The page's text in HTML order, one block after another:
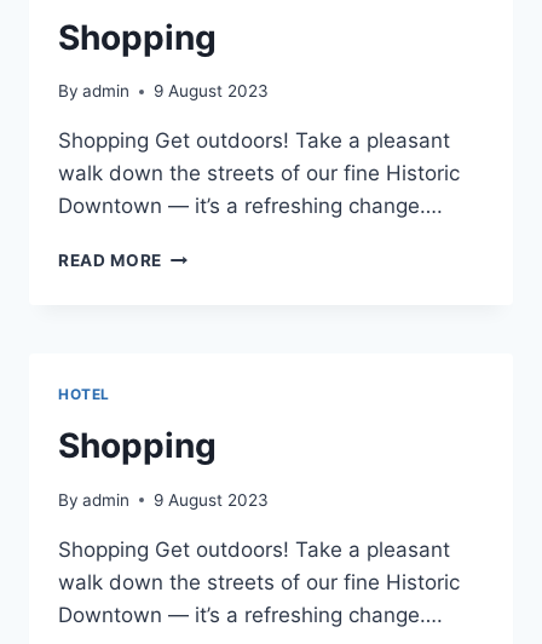
Shopping
By admin 9 August 2023
Shopping Get outdoors! Take a pleasant
walk down the streets of our fine Historic
Downtown — it’s a refreshing change….
READ MORE SHOPPING
HOTEL
Shopping
By admin 9 August 2023
Shopping Get outdoors! Take a pleasant
walk down the streets of our fine Historic
Downtown — it’s a refreshing change….